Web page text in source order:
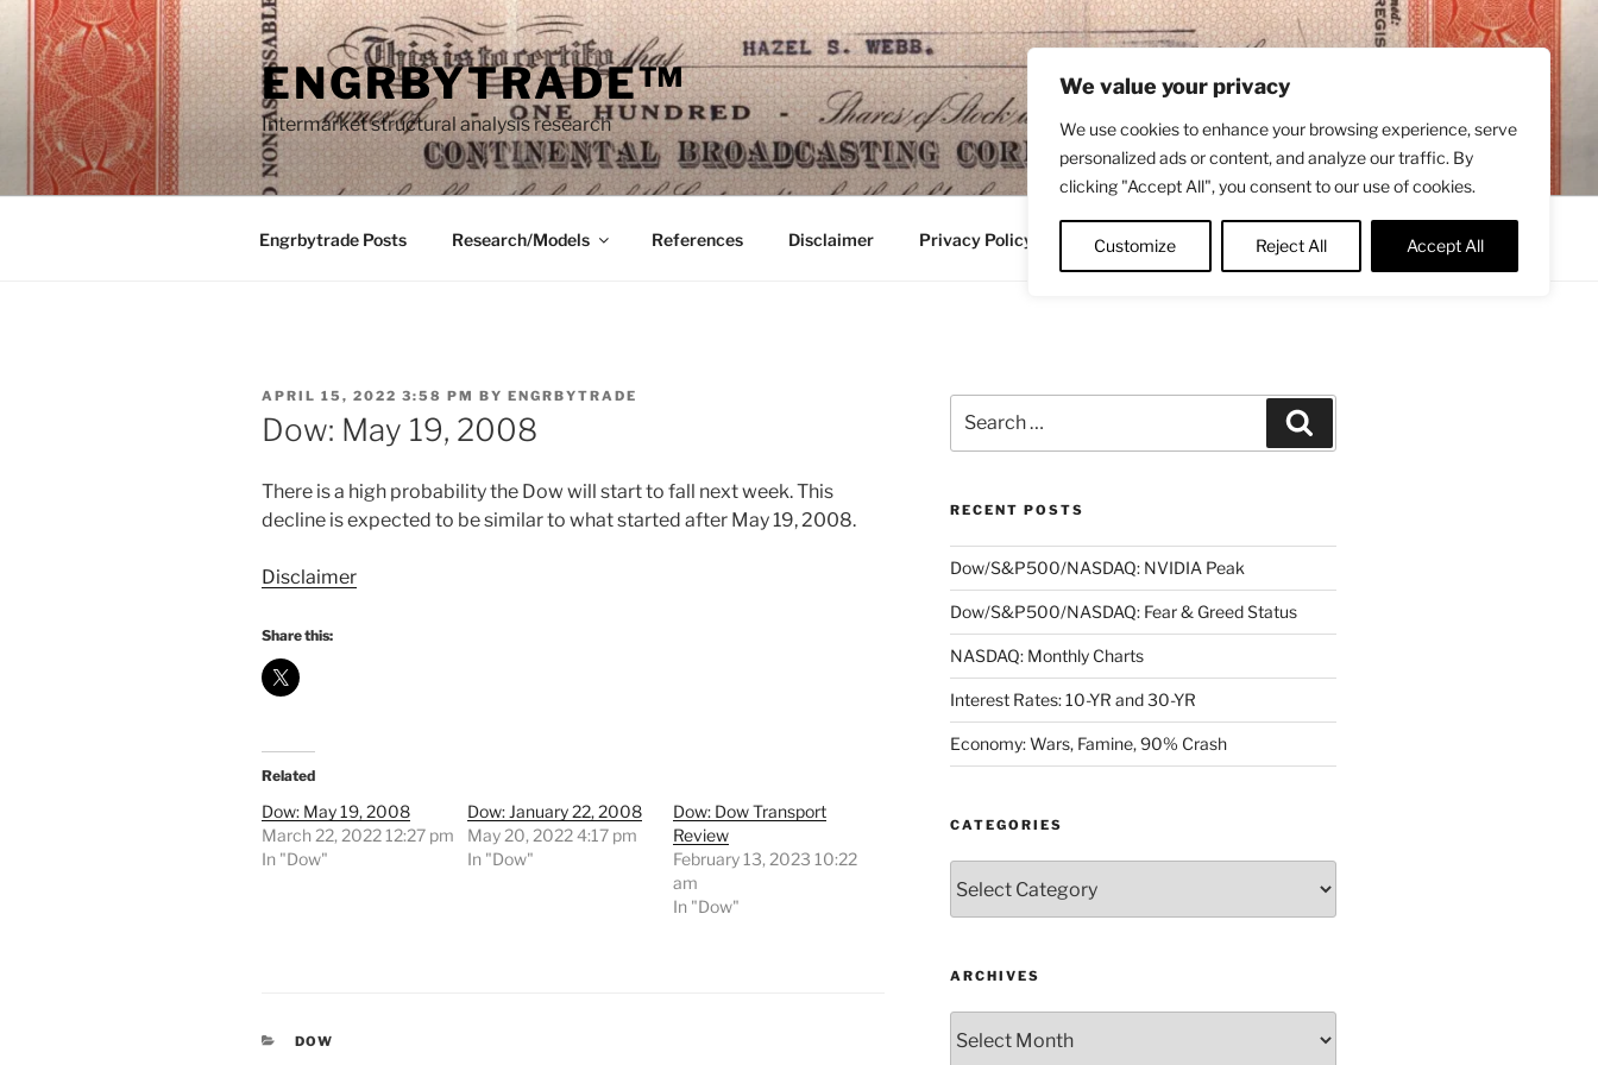
We value your privacy
We use cookies to enhance your browsing experience, serve
personalized ads or content, and analyze our traffic. By
clicking "Accept All", you consent to our use of cookies.
Customize Reject All Accept All
Skip
content
ENGRBYTRADE™
Intermarket structural analysis research
Engrbytrade Posts Research/Models References Disclaimer Privacy Policy Contact Twitter
POSTED
ON
APRIL 15, 2022 3:58 PM BY ENGRBYTRADE
Dow: May 19, 2008
There is a high probability the Dow will start to fall next week. This
decline is expected to be similar to what started after May 19, 2008.
Disclaimer
Share this:
Related
Dow: May 19, 2008
March 22, 2022 12:27 pm
In "Dow"
Dow: January 22, 2008
May 20, 2022 4:17 pm
In "Dow"
Dow: Dow Transport
Review
February 13, 2023 10:22
am
In "Dow"
CATEGORIES
DOW
for:
RECENT POSTS
Dow/S&P500/NASDAQ: NVIDIA Peak
Dow/S&P500/NASDAQ: Fear & Greed Status
NASDAQ: Monthly Charts
Interest Rates: 10-YR and 30-YR
Economy: Wars, Famine, 90% Crash
CATEGORIES
ARCHIVES